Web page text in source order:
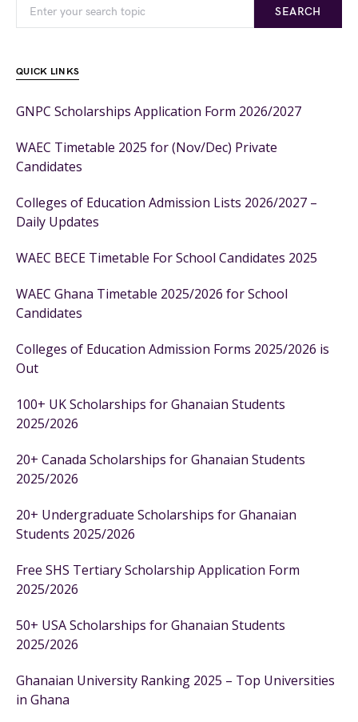
SEARCH
QUICK LINKS
GNPC Scholarships Application Form 2026/2027
WAEC Timetable 2025 for (Nov/Dec) Private
Candidates
Colleges of Education Admission Lists 2026/2027 –
Daily Updates
WAEC BECE Timetable For School Candidates 2025
WAEC Ghana Timetable 2025/2026 for School
Candidates
Colleges of Education Admission Forms 2025/2026 is
Out
100+ UK Scholarships for Ghanaian Students
2025/2026
20+ Canada Scholarships for Ghanaian Students
2025/2026
20+ Undergraduate Scholarships for Ghanaian
Students 2025/2026
Free SHS Tertiary Scholarship Application Form
2025/2026
50+ USA Scholarships for Ghanaian Students
2025/2026
Ghanaian University Ranking 2025 – Top Universities
in Ghana